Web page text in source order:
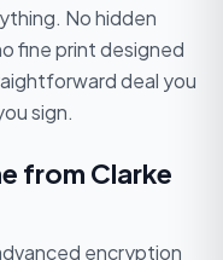
No hidden
fine print designed
deal you
sign.
from Clarke
encryption